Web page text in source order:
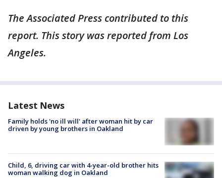
The Associated Press contributed to this
report. This story was reported from Los
Angeles.
Latest News
Family holds 'no ill will' after woman hit by car
driven by young brothers in Oakland
Child, 6, driving car with 4-year-old brother hits
woman walking dog in Oakland